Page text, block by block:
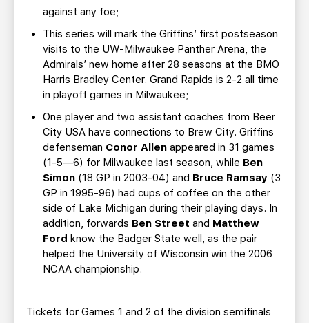
against any foe;
This series will mark the Griffins’ first postseason
visits to the UW-Milwaukee Panther Arena, the
Admirals’ new home after 28 seasons at the BMO
Harris Bradley Center. Grand Rapids is 2-2 all time
in playoff games in Milwaukee;
One player and two assistant coaches from Beer
City USA have connections to Brew City. Griffins
defenseman Conor Allen appeared in 31 games
(1-5—6) for Milwaukee last season, while Ben
Simon (18 GP in 2003-04) and Bruce Ramsay (3
GP in 1995-96) had cups of coffee on the other
side of Lake Michigan during their playing days. In
addition, forwards Ben Street and Matthew
Ford know the Badger State well, as the pair
helped the University of Wisconsin win the 2006
NCAA championship.
Tickets for Games 1 and 2 of the division semifinals